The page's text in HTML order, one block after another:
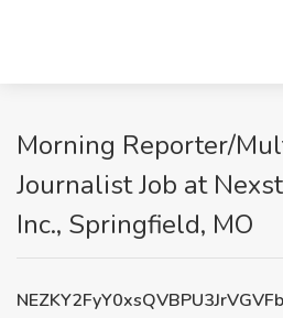
Morning Reporter/
Journalist Job at
Inc., Springfield, MO